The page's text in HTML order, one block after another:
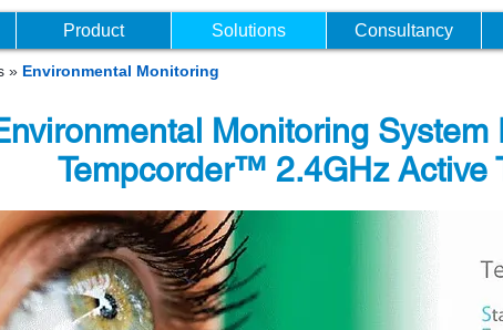
Product Solutions Consultancy
» Environmental Monitoring
Monitoring System
Tempcorder™ 2.4GHz Active